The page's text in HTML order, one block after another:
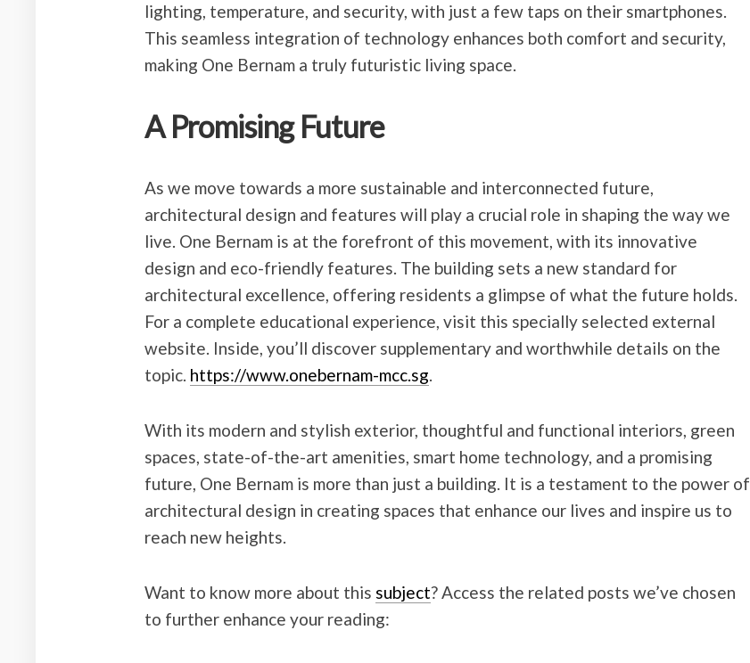
lighting, temperature, and security, with just a few taps on their smartphones.
This seamless integration of technology enhances both comfort and security,
making One Bernam a truly futuristic living space.
A Promising Future
As we move towards a more sustainable and interconnected future,
architectural design and features will play a crucial role in shaping the way we
live. One Bernam is at the forefront of this movement, with its innovative
design and eco-friendly features. The building sets a new standard for
architectural excellence, offering residents a glimpse of what the future holds.
For a complete educational experience, visit this specially selected external
website. Inside, you’ll discover supplementary and worthwhile details on the
topic. https://www.onebernam-mcc.sg.
With its modern and stylish exterior, thoughtful and functional interiors, green
spaces, state-of-the-art amenities, smart home technology, and a promising
future, One Bernam is more than just a building. It is a testament to the power of
architectural design in creating spaces that enhance our lives and inspire us to
reach new heights.
Want to know more about this subject? Access the related posts we’ve chosen
to further enhance your reading: